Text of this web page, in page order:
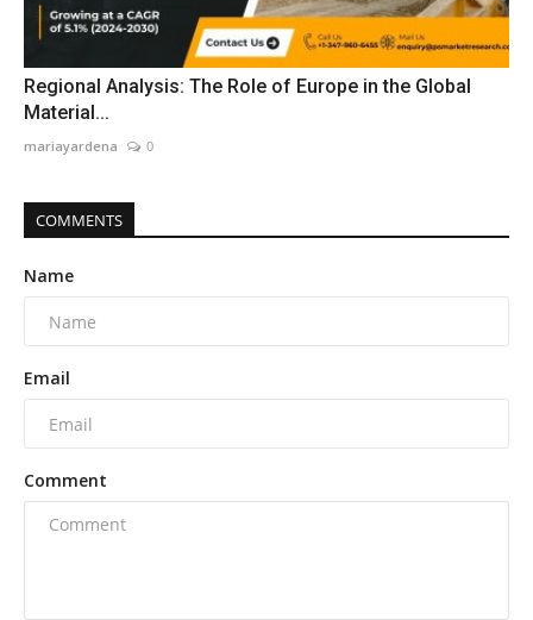
Regional Analysis: The Role of Europe in the Global
Material...
mariayardena 0
COMMENTS
Name
Email
Comment